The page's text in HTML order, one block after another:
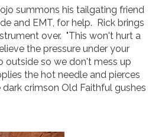
summons his tailgating friend
and EMT, for help. Rick brings
over. "This won't hurt a
the pressure under your
outside so we don't mess up
the hot needle and pierces
crimson Old Faithful gushes